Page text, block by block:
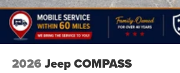
2026 Jeep COMPASS